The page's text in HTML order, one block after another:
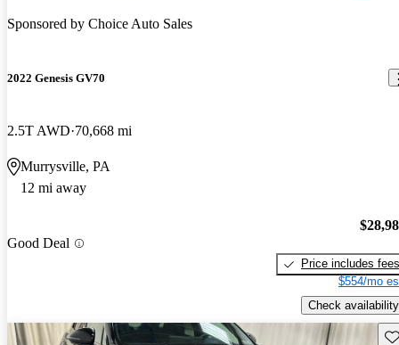
Sponsored by Choice Auto Sales
2022 Genesis GV70
2.5T AWD 70,668 mi
Murrysville, PA
12 mi away
Good Deal
Price includes fees
$554/mo
Check availability